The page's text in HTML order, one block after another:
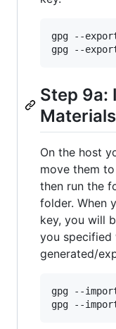
gpg --
Step 9a:
Materials
On the host
move them
then run the
folder. When
key, you will
you specified
generated/
gpg --